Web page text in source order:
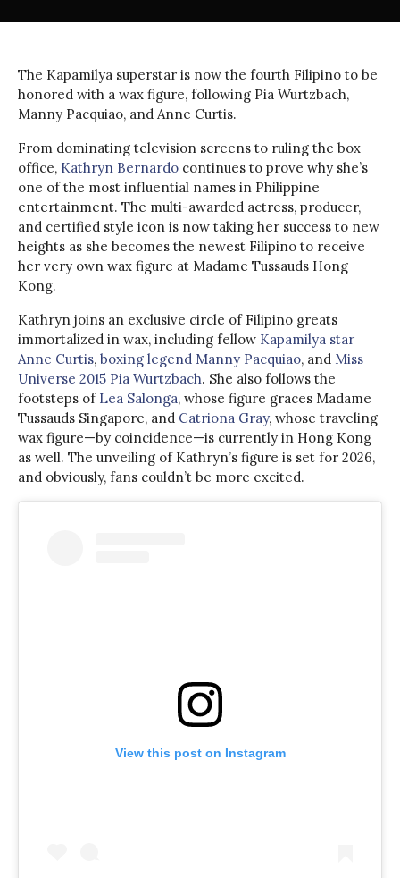
The Kapamilya superstar is now the fourth Filipino to be
honored with a wax figure, following Pia Wurtzbach,
Manny Pacquiao, and Anne Curtis.
From dominating television screens to ruling the box
office, Kathryn Bernardo continues to prove why she’s
one of the most influential names in Philippine
entertainment. The multi-awarded actress, producer,
and certified style icon is now taking her success to new
heights as she becomes the newest Filipino to receive
her very own wax figure at Madame Tussauds Hong
Kong.
Kathryn joins an exclusive circle of Filipino greats
immortalized in wax, including fellow Kapamilya star
Anne Curtis, boxing legend Manny Pacquiao, and Miss
Universe 2015 Pia Wurtzbach. She also follows the
footsteps of Lea Salonga, whose figure graces Madame
Tussauds Singapore, and Catriona Gray, whose traveling
wax figure—by coincidence—is currently in Hong Kong
as well. The unveiling of Kathryn’s figure is set for 2026,
and obviously, fans couldn’t be more excited.
View this post on Instagram